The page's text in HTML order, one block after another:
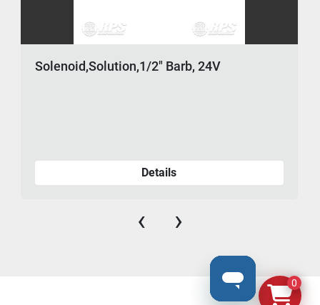
Solenoid,Solution,1/2" Barb, 24V
Details
‹ ›
0